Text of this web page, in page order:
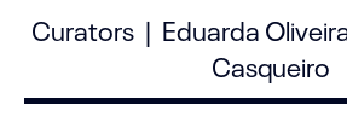
Curators | Eduarda
Casqueiro